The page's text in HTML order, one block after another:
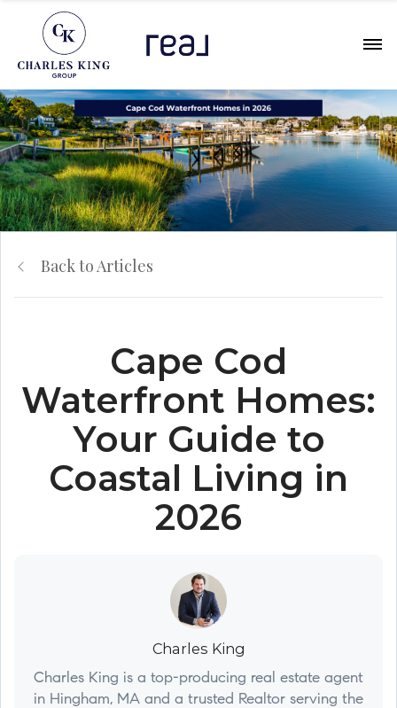
Back to Articles
Cape Cod
Waterfront Homes:
Your Guide to
Coastal Living in
2026
Charles King
Charles King is a top-producing real estate agent
in Hingham, MA and a trusted Realtor serving the